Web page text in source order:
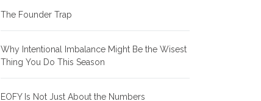
The Founder Trap
Why Intentional Imbalance Might Be the Wisest
Thing You Do This Season
EOFY Is Not Just About the Numbers